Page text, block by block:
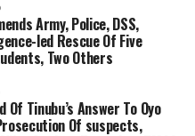
Army, Police, DSS,
led Rescue Of Five
Two Others
Of Tinubu’s Answer To Oyo
Of suspects,